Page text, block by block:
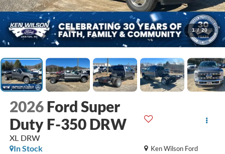
1 / 20
2026 Ford Super
Duty F-350 DRW
XL DRW
Ken Wilson Ford
In Stock